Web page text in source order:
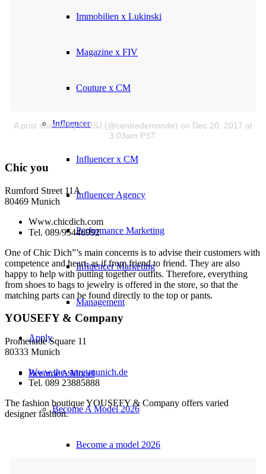
Immobilien x Lukinski
Magazine x FIV
Couture x CM
Influencer
Influencer x CM
Influencer Agency
Performance Marketing
Influencer Marketing
Management
Apply
Become A Model
Become A Model 2026
Become a model 2026
A post shared by WRSJ (@centredemonde) on Dec 20, 2017 at
3:03am PST.
Chic you
Rumford Street 11A
80469 Munich
Www.chicdich.com
Tel. 089/95446992
One of Chic Dich”’s main concerns is to advise their customers with
competence and heart, as if from friend to friend. They are also
happy to help with putting together outfits. Therefore, everything
from shoes to bags to jewelry is offered in the store, so that the
matching parts can be found directly to the top or pants.
YOUSEFY & Company
Promenade Square 11
80333 Munich
Www.the-store-munich.de
Tel. 089 23885888
The fashion boutique YOUSEFY & Company offers varied
designer fashion.